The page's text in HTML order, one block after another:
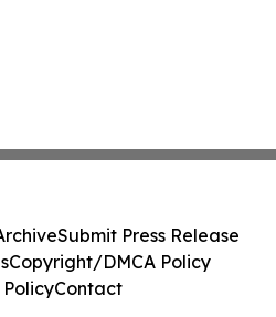
Submit Press Release
Copyright/DMCA Policy
Contact